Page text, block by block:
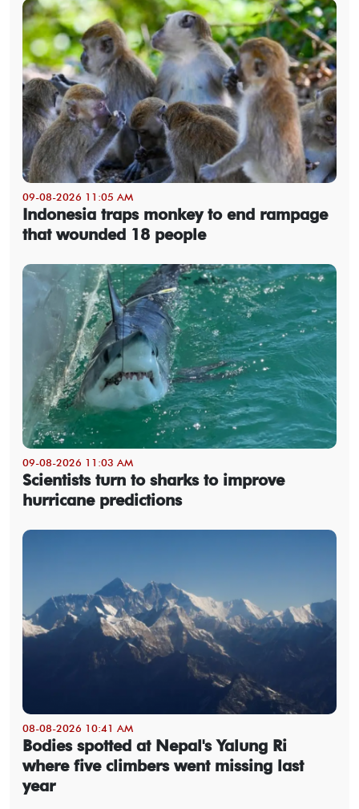
09-08-2026 11:05 AM
Indonesia traps monkey to end rampage
that wounded 18 people
09-08-2026 11:03 AM
Scientists turn to sharks to improve
hurricane predictions
08-08-2026 10:41 AM
Bodies spotted at Nepal's Yalung Ri
where five climbers went missing last
year